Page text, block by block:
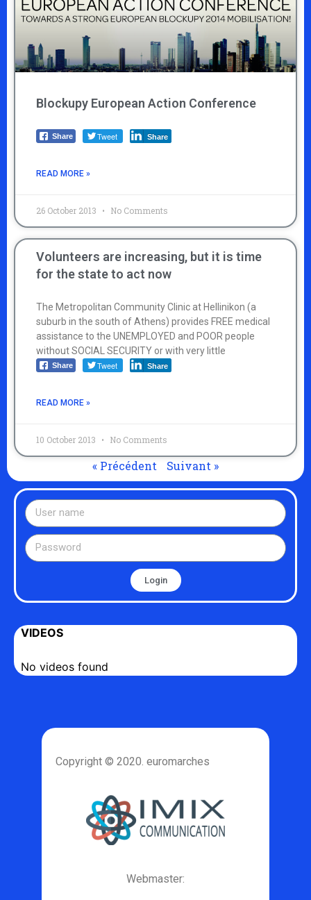
Blockupy European Action Conference
Share Tweet Share
READ MORE »
26 October 2013 No Comments
Volunteers are increasing, but it is time
for the state to act now
The Metropolitan Community Clinic at Hellinikon (a
suburb in the south of Athens) provides FREE medical
assistance to the UNEMPLOYED and POOR people
without SOCIAL SECURITY or with very little
Share Tweet Share
READ MORE »
10 October 2013 No Comments
« Précédent Suivant »
Login
VIDEOS
No videos found
Copyright © 2020. euromarches
Webmaster: